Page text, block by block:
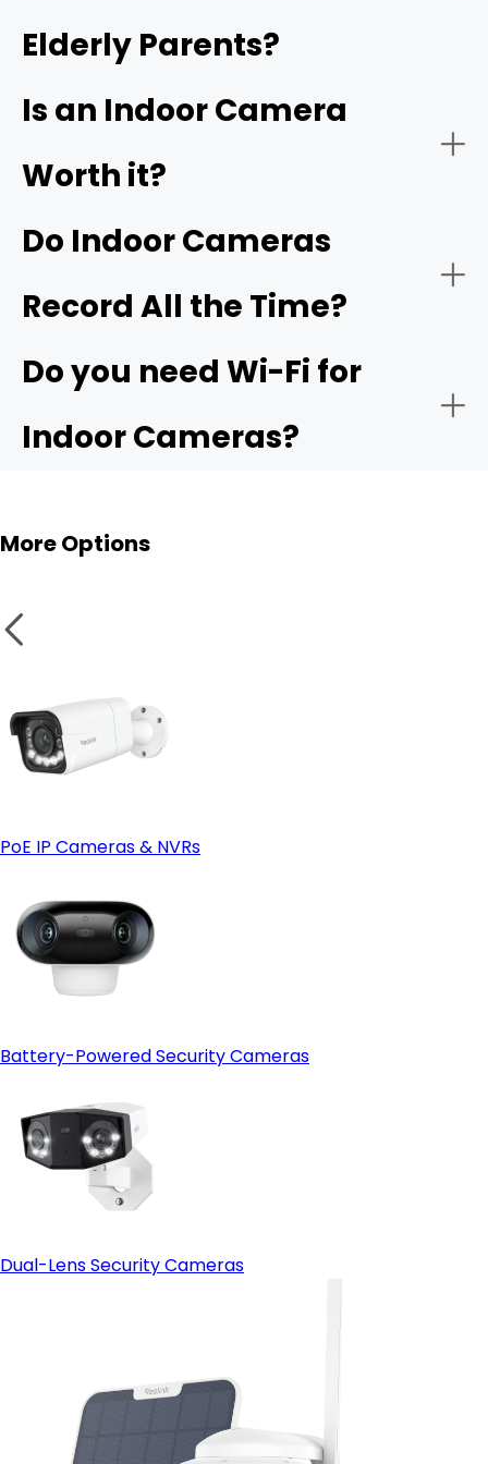
- Video quality:
- Garage or indoor entry from garage:
garage camera
Elderly Parents?
Is an Indoor Camera
Worth it?
Do Indoor Cameras
Record All the Time?
Do you need Wi-Fi for
Indoor Cameras?
More Options
PoE IP Cameras & NVRs
Battery-Powered Security Cameras
Dual-Lens Security Cameras